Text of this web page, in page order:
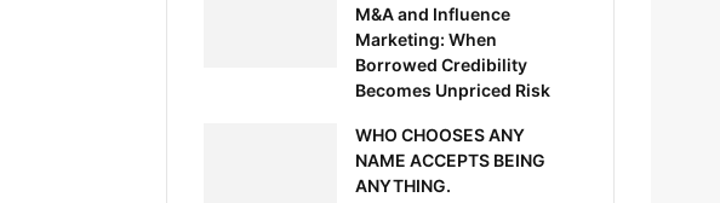
M&A and Influence
Marketing: When
Borrowed Credibility
Becomes Unpriced Risk
WHO CHOOSES ANY
NAME ACCEPTS BEING
ANYTHING.